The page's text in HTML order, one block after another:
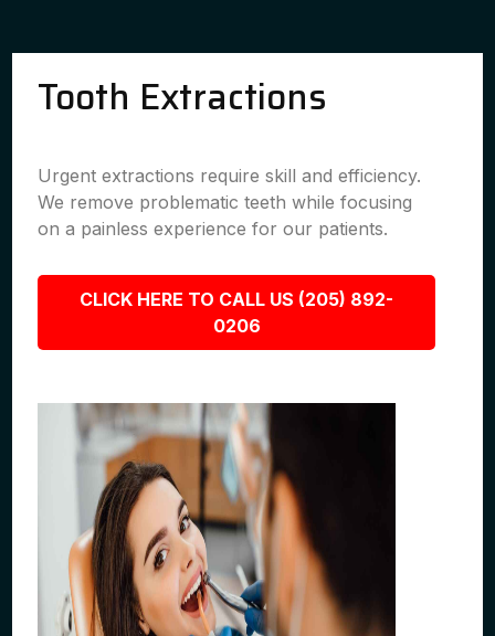
Tooth Extractions
Urgent extractions require skill and efficiency.
We remove problematic teeth while focusing
on a painless experience for our patients.
CLICK HERE TO CALL US (205) 892-
0206